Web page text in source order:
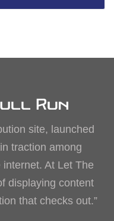
site, launched
traction among
At Let The
displaying content
that checks out.”